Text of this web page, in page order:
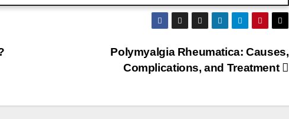
Polymyalgia Rheumatica: Causes,
Complications, and Treatment